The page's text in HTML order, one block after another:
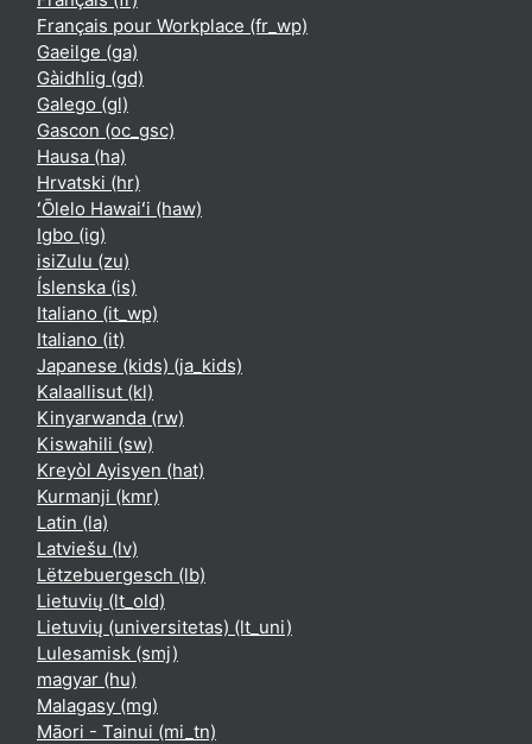
Français pour Workplace ‎(fr_wp)‎
Gaeilge ‎(ga)‎
Gàidhlig ‎(gd)‎
Galego ‎(gl)‎
Gascon ‎(oc_gsc)‎
Hausa ‎(ha)‎
Hrvatski ‎(hr)‎
ʻŌlelo Hawaiʻi ‎(haw)‎
Igbo ‎(ig)‎
isiZulu ‎(zu)‎
Íslenska ‎(is)‎
Italiano ‎(it_wp)‎
Italiano ‎(it)‎
Japanese (kids) ‎(ja_kids)‎
Kalaallisut ‎(kl)‎
Kinyarwanda ‎(rw)‎
Kiswahili ‎(sw)‎
Kreyòl Ayisyen ‎(hat)‎
Kurmanji ‎(kmr)‎
Latin ‎(la)‎
Latviešu ‎(lv)‎
Lëtzebuergesch ‎(lb)‎
Lietuvių ‎(lt_old)‎
Lietuvių (universitetas) ‎(lt_uni)‎
Lulesamisk ‎(smj)‎
magyar ‎(hu)‎
Malagasy ‎(mg)‎
Māori - Tainui ‎(mi_tn)‎